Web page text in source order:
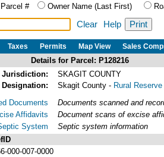
Parcel # Owner Name (Last First)
Clear Help
Taxes Permits Map View Sales
Details for Parcel: P128216
Jurisdiction:
SKAGIT COUNTY
Skagit County - Rural Reserve
Documents
Affidavits
System
Documents scanned and
Document scans of excise
Septic system information
000-007-0000